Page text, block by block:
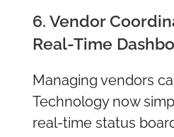
6. Vendor
Real-Time
Managing vendors
Technology now
real-time status